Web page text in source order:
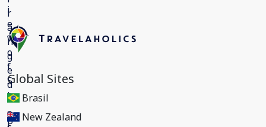
Global Sites
Brasil
New Zealand